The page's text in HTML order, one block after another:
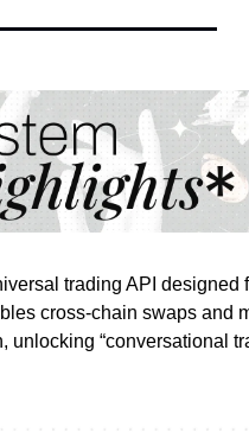
trading API designed
cross-chain swaps and
unlocking “conversational